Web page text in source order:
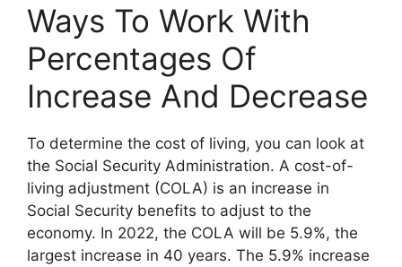
Ways To Work With
Percentages Of
Increase And Decrease
To determine the cost of living, you can look at
the Social Security Administration. A cost-of-
living adjustment (COLA) is an increase in
Social Security benefits to adjust to the
economy. In 2022, the COLA will be 5.9%, the
largest increase in 40 years. The 5.9% increase